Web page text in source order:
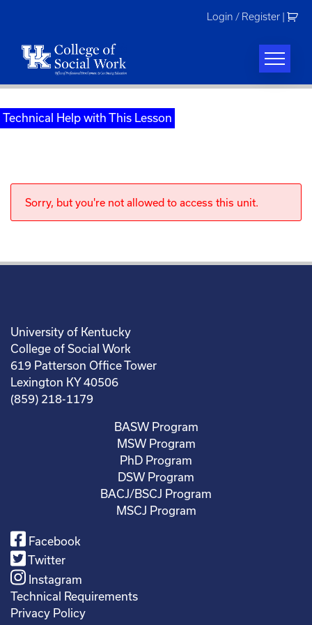
Login / Register
Technical Help with This Lesson
Sorry, but you're not allowed to access this unit.
University of Kentucky
College of Social Work
619 Patterson Office Tower
Lexington KY 40506
(859) 218-1179
BASW Program
MSW Program
PhD Program
DSW Program
BACJ/BSCJ Program
MSCJ Program
Facebook
Twitter
Instagram
Technical Requirements
Privacy Policy